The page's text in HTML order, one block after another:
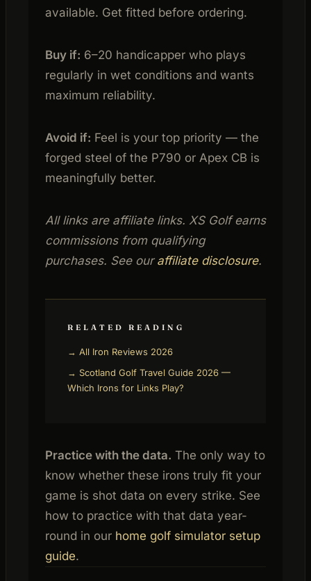
available. Get fitted before ordering.
Buy if: 6–20 handicapper who plays
regularly in wet conditions and wants
maximum reliability.
Avoid if: Feel is your top priority — the
forged steel of the P790 or Apex CB is
meaningfully better.
All links are affiliate links. XS Golf earns
commissions from qualifying
purchases. See our affiliate disclosure.
RELATED READING
→ All Iron Reviews 2026
→ Scotland Golf Travel Guide 2026 —
Which Irons for Links Play?
Practice with the data. The only way to
know whether these irons truly fit your
game is shot data on every strike. See
how to practice with that data year-
round in our home golf simulator setup
guide.